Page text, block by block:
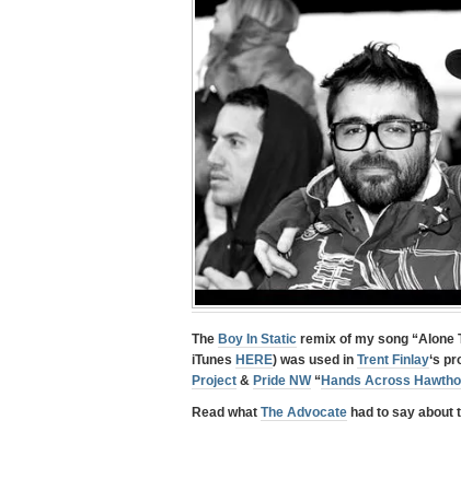
The Boy In Static remix of my song “Alone
iTunes HERE) was used in Trent Finlay‘s
Project & Pride NW“ Hands Across
Read what The Advocate had to say about